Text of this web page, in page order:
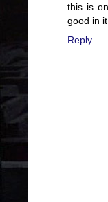
this is
good in it.
Reply